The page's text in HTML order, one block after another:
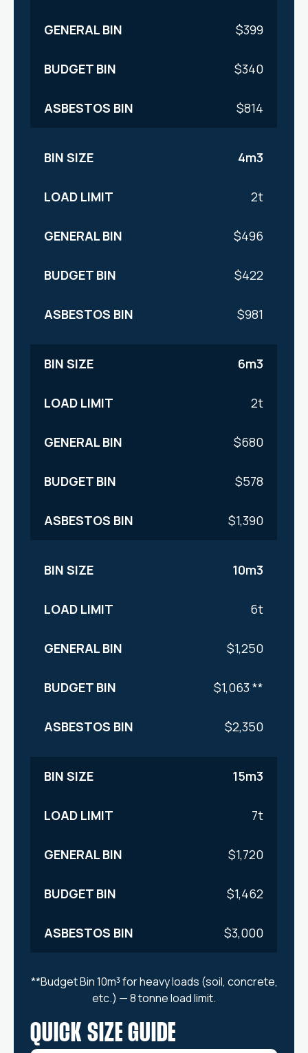
$399
$340
$814
4m3
2t
$496
$422
$981
6m3
2t
$680
$578
$1,390
10m3
6t
$1,250
$1,063 **
$2,350
15m3
7t
$1,720
$1,462
$3,000
**Budget Bin 10m³ for heavy loads (soil, concrete,
etc.) — 8 tonne load limit.
QUICK SIZE GUIDE